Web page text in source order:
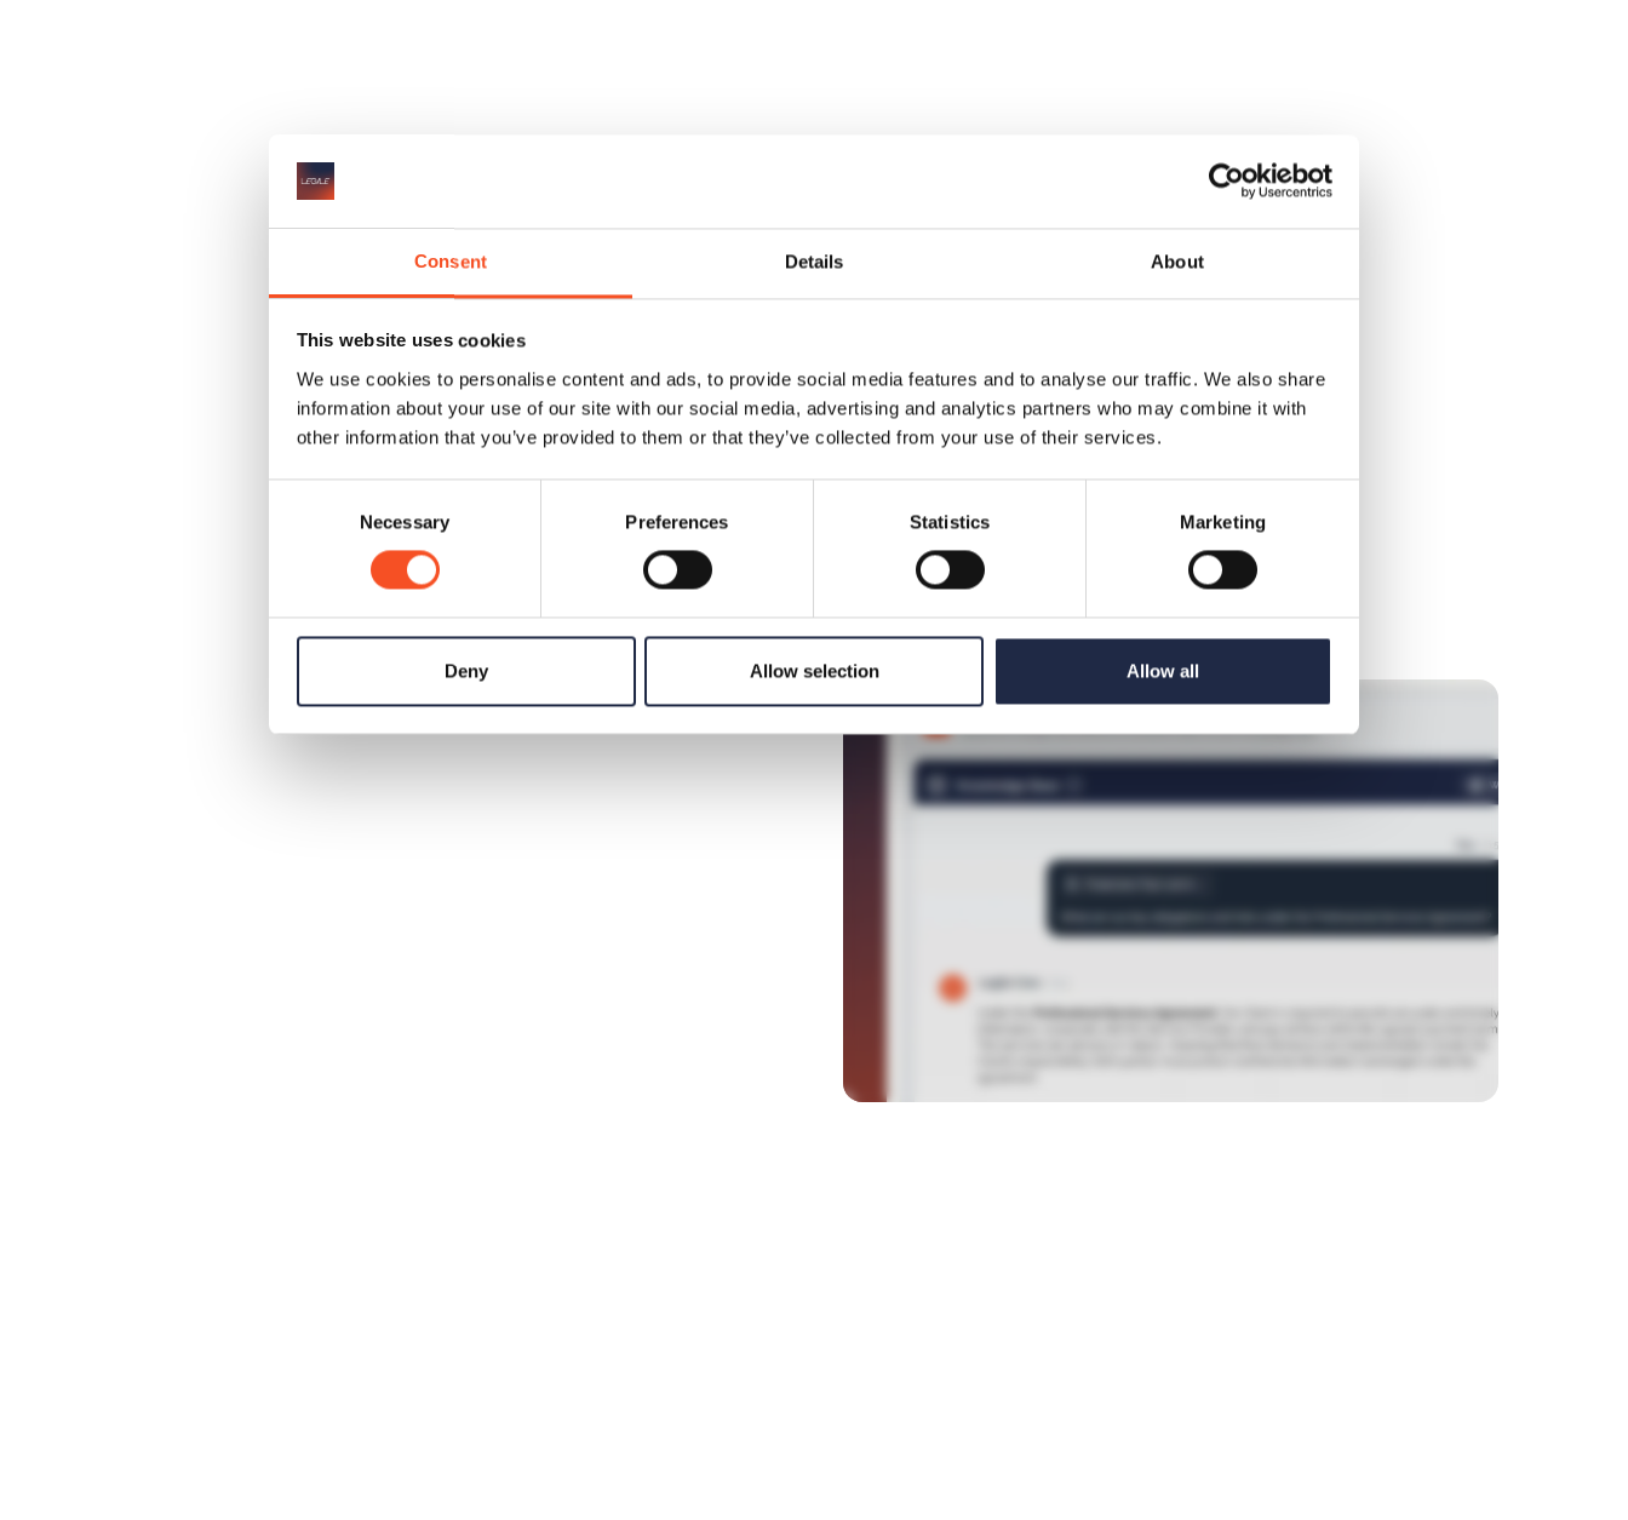
Consent Details About
This website uses cookies
We use cookies to personalise content and ads, to provide social media features and to analyse our traffic. We also share
information about your use of our site with our social media, advertising and analytics partners who may combine it with
other information that you’ve provided to them or that they’ve collected from your use of their services.
Necessary Preferences Statistics Marketing
Deny Allow selection Allow all
Clause analysis with full source
transparency
✔Source references to relevant legislation or contract logic
✔Approve or reject recommendations with easy contract export
So you can make decisions without legal guesswork. Instantly identify risks
and decide which recommendations to follow.